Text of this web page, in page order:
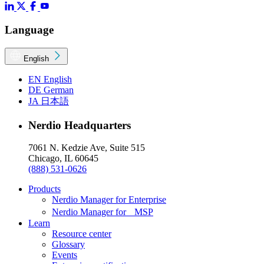
Language
English
EN English
DE German
JA 日本語
Nerdio Headquarters
7061 N. Kedzie Ave, Suite 515
Chicago, IL 60645
(888) 531-0626
Products
Nerdio Manager for Enterprise
Nerdio Manager for MSP
Learn
Resource center
Glossary
Events